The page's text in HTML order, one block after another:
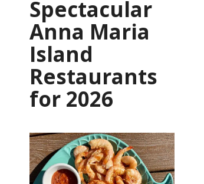
Spectacular
Anna Maria
Island
Restaurants
for 2026